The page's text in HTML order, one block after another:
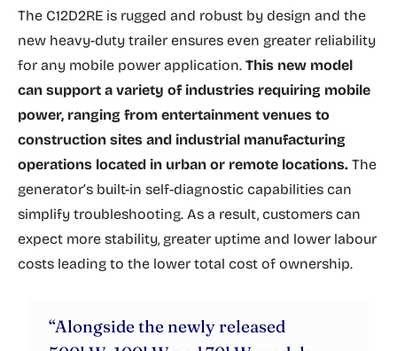
The C12D2RE is rugged and robust by design and the
new heavy-duty trailer ensures even greater reliability
for any mobile power application. This new model
can support a variety of industries requiring mobile
power, ranging from entertainment venues to
construction sites and industrial manufacturing
operations located in urban or remote locations. The
generator’s built-in self-diagnostic capabilities can
simplify troubleshooting. As a result, customers can
expect more stability, greater uptime and lower labour
costs leading to the lower total cost of ownership.
“Alongside the newly released